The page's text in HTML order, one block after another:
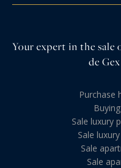
Your expert in the sale
de
Purchase
Sale luxury
Sale
Sale
Sale